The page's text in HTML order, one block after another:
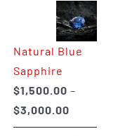
$225.00
through
$400.00
Natural Blue
Sapphire
$1,500.00 –
$3,000.00Price
range: